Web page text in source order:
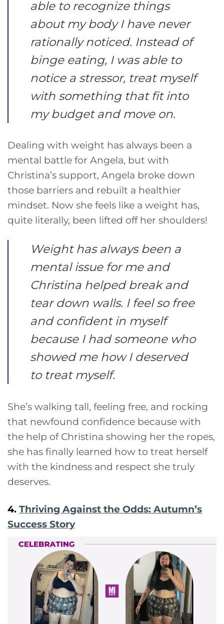
able to recognize things
about my body I have never
rationally noticed. Instead of
binge eating, I was able to
notice a stressor, treat myself
with something that fit into
my budget and move on.
Dealing with weight has always been a
mental battle for Angela, but with
Christina’s support, Angela broke down
those barriers and rebuilt a healthier
mindset. Now she feels like a weight has,
quite literally, been lifted off her shoulders!
Weight has always been a
mental issue for me and
Christina helped break and
tear down walls. I feel so free
and confident in myself
because I had someone who
showed me how I deserved
to treat myself.
She’s walking tall, feeling free, and rocking
that newfound confidence because with
the help of Christina showing her the ropes,
she has finally learned how to treat herself
with the kindness and respect she truly
deserves.
4. Thriving Against the Odds: Autumn’s
Success Story